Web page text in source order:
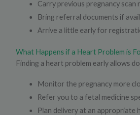
Carry previous pregnancy scan
Bring referral documents if
Arrive a little early for
What Happens if a Heart Problem is
Finding a heart problem early allows
Monitor the pregnancy more
Refer you to a fetal medicine
Plan delivery at an appropriate